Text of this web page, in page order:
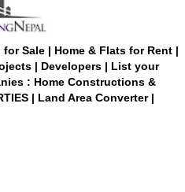
for Sale | Home & Flats for Rent |
| Developers | List your
: Home Constructions &
| Land Area Converter |